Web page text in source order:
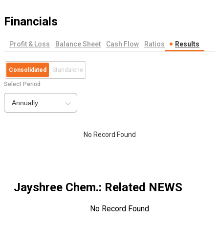
Financials
Profit & Loss Balance Sheet Cash Flow Ratios Results
Consolidated Standalone
Select Period
Annually
No Record Found
Jayshree Chem.: Related NEWS
No Record Found